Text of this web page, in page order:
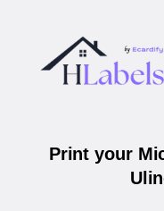
Print your